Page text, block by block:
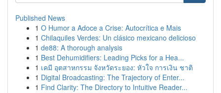
Published News
1 O Humor a Adoce a Crise: Autocrítica e Mais
1 Chilaquiles Verdes: Un clásico mexicano delicioso
1 de88: A thorough analysis
1 Best Dehumidifiers: Leading Picks for a Hea...
1 เคมี อุตสาหกรรม จังหวัดระยอง: หัวใจ การเงิน ชาติ
1 Digital Broadcasting: The Trajectory of Enter...
1 Find Clarity: The Directory to Intuitive Reader...